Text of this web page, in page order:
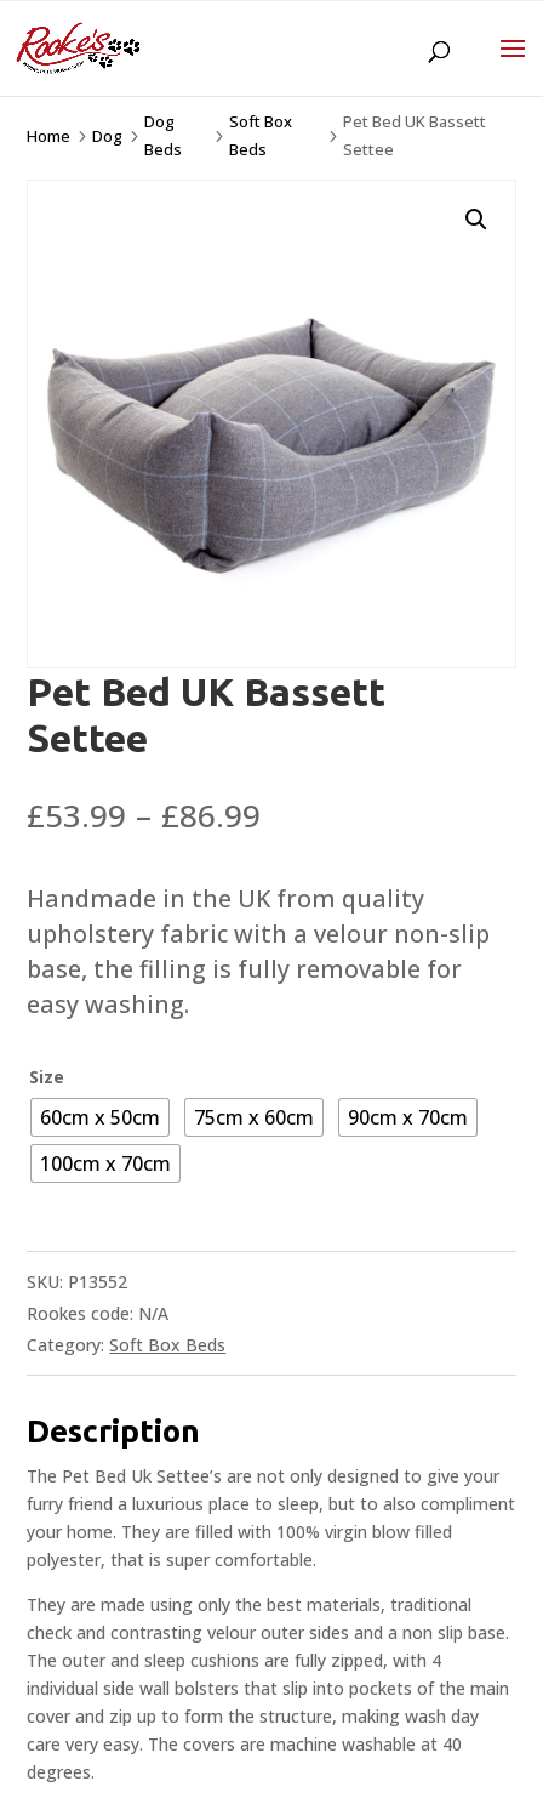
Home 5Dog 5
Dog
Beds
5
Soft Box
Beds
5
Pet Bed UK Bassett
Settee
Pet Bed UK Bassett
Settee
£53.99 – £86.99
£53.99
through
£86.99
Handmade in the UK from quality
upholstery fabric with a velour non-slip
base, the filling is fully removable for
easy washing.
Size
60cm x 50cm 75cm x 60cm
90cm x 70cm
100cm x 70cm
SKU: P13552
Rookes code: N/A
Category:Soft Box Beds
Description
The Pet Bed Uk Settee’s are not only designed to give your
furry friend a luxurious place to sleep, but to also compliment
your home. They are filled with 100% virgin blow filled
polyester, that is super comfortable.
They are made using only the best materials, traditional
check and contrasting velour outer sides and a non slip base.
The outer and sleep cushions are fully zipped, with 4
individual side wall bolsters that slip into pockets of the main
cover and zip up to form the structure, making wash day
care very easy. The covers are machine washable at 40
degrees.